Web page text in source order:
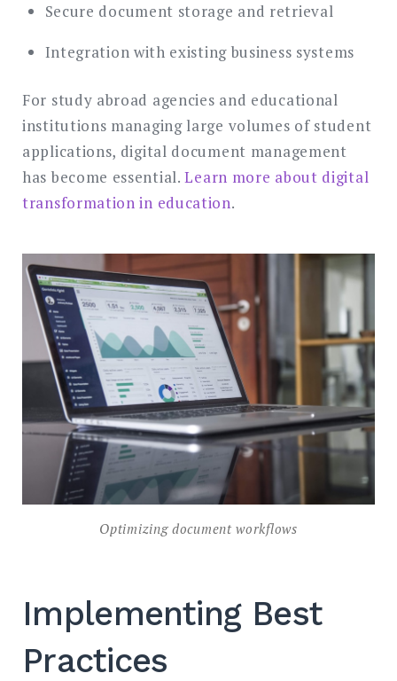
Secure document storage and retrieval
Integration with existing business systems
For study abroad agencies and educational
institutions managing large volumes of student
applications, digital document management
has become essential.Learn more about digital
transformation in education.
Optimizing document workflows
Implementing Best
Practices